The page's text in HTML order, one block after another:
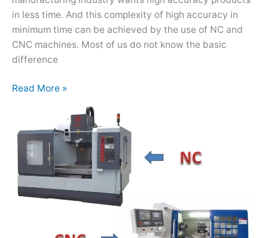
in less time. And this complexity of high accuracy in
minimum time can be achieved by the use of NC and
CNC machines. Most of us do not know the basic
difference
Read More »